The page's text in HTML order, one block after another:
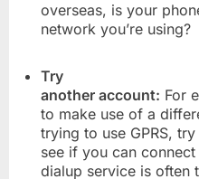
overseas, is your
network you’re using?
Try
another account: For
to make use of a
trying to use GPRS,
see if you can
dialup service is often